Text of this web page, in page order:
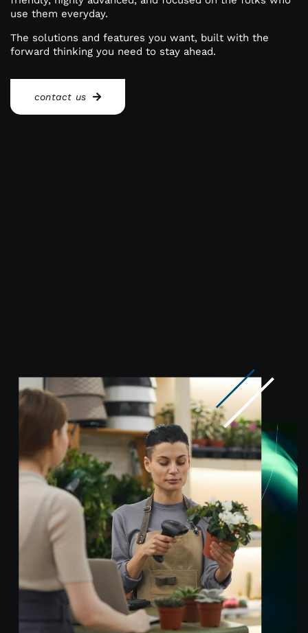
Reporting Login
Gateway Login
use them everyday.
The solutions and features you want, built with the
forward thinking you need to stay ahead.
contact us